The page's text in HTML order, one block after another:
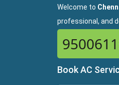
Welcome to
professional, and
Book AC